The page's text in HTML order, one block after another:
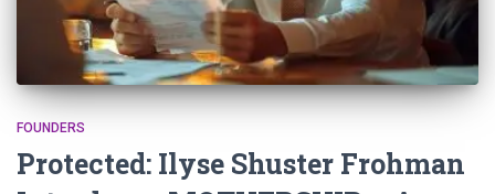
FOUNDERS
Protected: Ilyse Shuster Frohman